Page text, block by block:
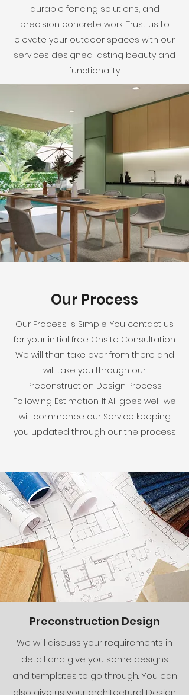
durable fencing solutions, and
precision concrete work. Trust us to
elevate your outdoor spaces with our
services designed lasting beauty and
functionality.
Our Process
Our Process is Simple. You contact us
for your initial free Onsite Consultation.
We will than take over from there and
will take you through our
Preconstruction Design Process
Following Estimation. If All goes well, we
will commence our Service keeping
you updated through our the process
Preconstruction Design
We will discuss your requirements in
detail and give you some designs
and templates to go through. You can
also give us your architectural Design